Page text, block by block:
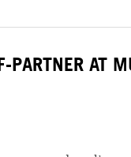
PARTNER AT